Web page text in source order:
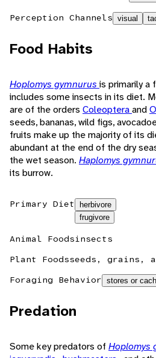
Perception Channels visual
Food Habits
Hoplomys gymnurus is primarily a
includes some insects in its diet.
are of the orders Coleopteraand
seeds, bananas, wild figs,
fruits make up the majority of its
abundant at the end of the dry
the wet season. Haplomys
its burrow.
Primary Diet
herbivore
frugivore
Animal Foodsinsects
Plant Foodsseeds, grains,
Foraging Behavior stores or
Predation
Some key predators of Hoplomys